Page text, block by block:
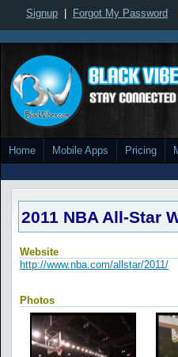
Signup Forgot My Password
Home Mobile Apps Pricing
2011 NBA All-Star
Website
http://www.nba.com/allstar/2011/
Photos